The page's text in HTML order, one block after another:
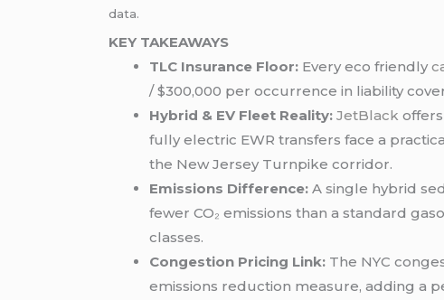
data.
KEY TAKEAWAYS
TLC Insurance Floor: Every eco friendly
/ $300,000 per occurrence in liability
Hybrid & EV Fleet Reality: JetBlack
fully electric EWR transfers face a
the New Jersey Turnpike corridor.
Emissions Difference: A single hybrid
fewer CO₂ emissions than a standard
classes.
Congestion Pricing Link: The NYC
emissions reduction measure, adding a